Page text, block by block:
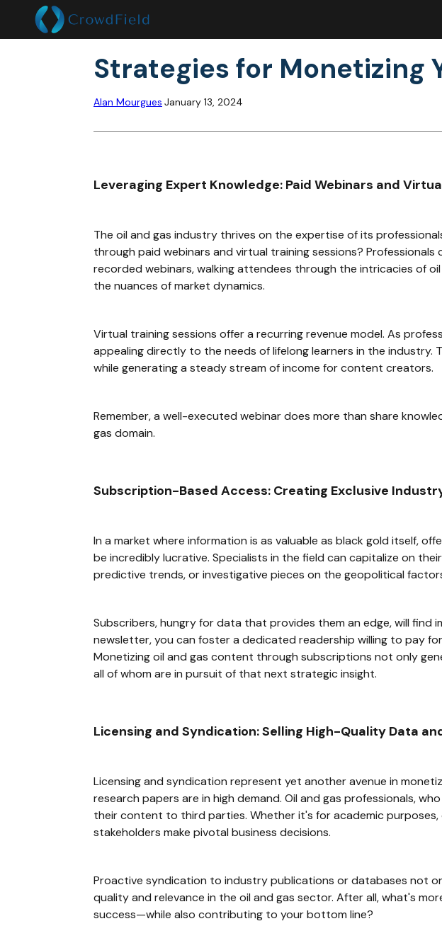
Strategies for Monetizing
Alan Mourgues January 13, 2024
Leveraging Expert Knowledge: Paid Webinars and
The oil and gas industry thrives on the expertise of its
through paid webinars and virtual training sessions?
recorded webinars, walking attendees through the intricacies of
the nuances of market dynamics.
Virtual training sessions offer a recurring revenue model. As
appealing directly to the needs of lifelong learners in the
while generating a steady stream of income for content creators.
Remember, a well-executed webinar does more than share
gas domain.
Subscription-Based Access: Creating Exclusive
In a market where information is as valuable as black gold itself,
be incredibly lucrative. Specialists in the field can capitalize on
predictive trends, or investigative pieces on the geopolitical
Subscribers, hungry for data that provides them an edge, will find
newsletter, you can foster a dedicated readership willing to pay
Monetizing oil and gas content through subscriptions not only
all of whom are in pursuit of that next strategic insight.
Licensing and Syndication: Selling High-Quality Data
Licensing and syndication represent yet another avenue in
research papers are in high demand. Oil and gas professionals,
their content to third parties. Whether it's for academic
stakeholders make pivotal business decisions.
Proactive syndication to industry publications or databases not
quality and relevance in the oil and gas sector. After all, what's
success—while also contributing to your bottom line?